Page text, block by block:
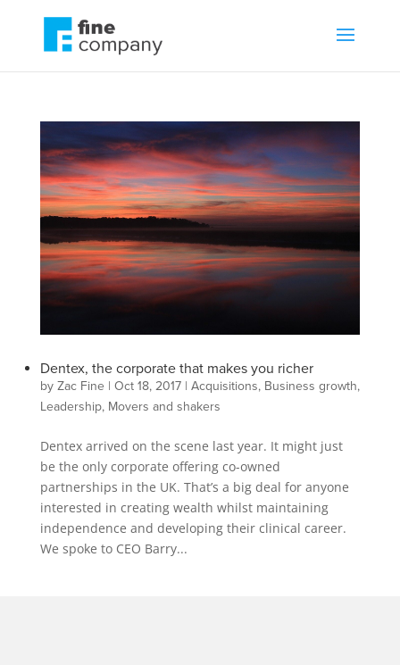
Dentex, the corporate that makes you richer
by Zac Fine| Oct 18, 2017| Acquisitions, Business growth,
Leadership, Movers and shakers
Dentex arrived on the scene last year. It might just
be the only corporate offering co-owned
partnerships in the UK. That’s a big deal for anyone
interested in creating wealth whilst maintaining
independence and developing their clinical career.
We spoke to CEO Barry...